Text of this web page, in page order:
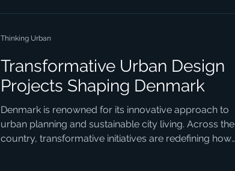
Transformative Urban Design
Projects Shaping Denmark
Denmark is renowned for its innovative approach to
urban planning and sustainable city living. Across the
country, transformative initiatives are redefining how
Thinking Urban